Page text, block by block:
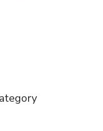
in New Tab
Tab
Tab